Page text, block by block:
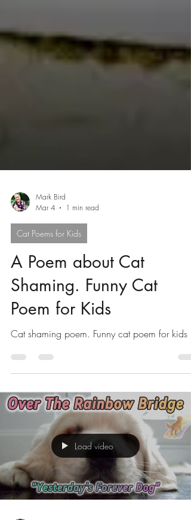
Mark Bird
Mar 4
1 min read
Cat Poems for Kids
A Poem about Cat
Shaming. Funny Cat
Poem for Kids
Cat shaming poem. Funny cat poem for kids
Load video